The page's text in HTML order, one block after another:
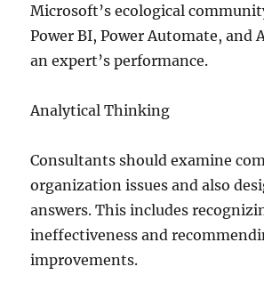
Microsoft’s ecological
Power BI, Power Automate, and
an expert’s performance.
Analytical Thinking
Consultants should examine
organization issues and also
answers. This includes
ineffectiveness and
improvements.